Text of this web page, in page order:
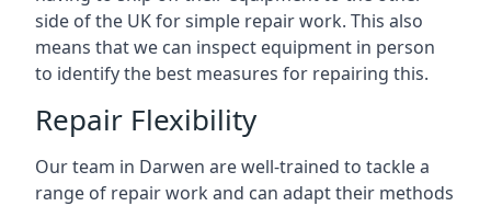
side of the UK for simple repair work. This also
means that we can inspect equipment in person
to identify the best measures for repairing this.
Repair Flexibility
Our team in Darwen are well-trained to tackle a
range of repair work and can adapt their methods